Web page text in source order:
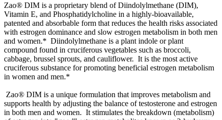
Zao® DIM is a proprietary blend of Diindolylmethane (DIM),
Vitamin E, and Phosphatidylcholine in a highly-bioavailable,
patented and absorbable form that reduces the health risks associated
with estrogen dominance and slow estrogen metabolism in both men
and women.* Diindolylmethane is a plant indole or plant
compound found in cruciferous vegetables such as broccoli,
cabbage, brussel sprouts, and cauliflower. It is the most active
cruciferous substance for promoting beneficial estrogen metabolism
in women and men.*
Zao® DIM is a unique formulation that improves metabolism and
supports health by adjusting the balance of testosterone and estrogen
in both men and women. It stimulates the breakdown (metabolism)